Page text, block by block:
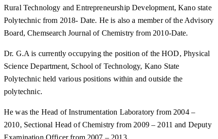
Rural Technology and Entrepreneurship Development, Kano state
Polytechnic from 2018- Date. He is also a member of the Advisory
Board, Chemsearch Journal of Chemistry from 2010-Date.
Dr. G.A is currently occupying the position of the HOD, Physical
Science Department, School of Technology, Kano State
Polytechnic held various positions within and outside the
polytechnic.
He was the Head of Instrumentation Laboratory from 2004 –
2010, Sectional Head of Chemistry from 2009 – 2011 and Deputy